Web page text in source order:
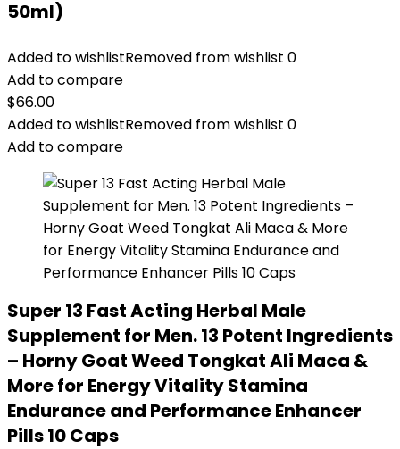
50ml)
Added to wishlistRemoved from wishlist 0
Add to compare
$66.00
Added to wishlistRemoved from wishlist 0
Add to compare
Super 13 Fast Acting Herbal Male
Supplement for Men. 13 Potent Ingredients
– Horny Goat Weed Tongkat Ali Maca &
More for Energy Vitality Stamina
Endurance and Performance Enhancer
Pills 10 Caps